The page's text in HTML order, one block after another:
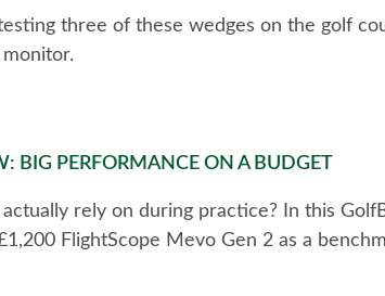
three of these wedges on the golf
BIG PERFORMANCE ON A BUDGET
rely on during practice? In this
FlightScope Mevo Gen 2 as a